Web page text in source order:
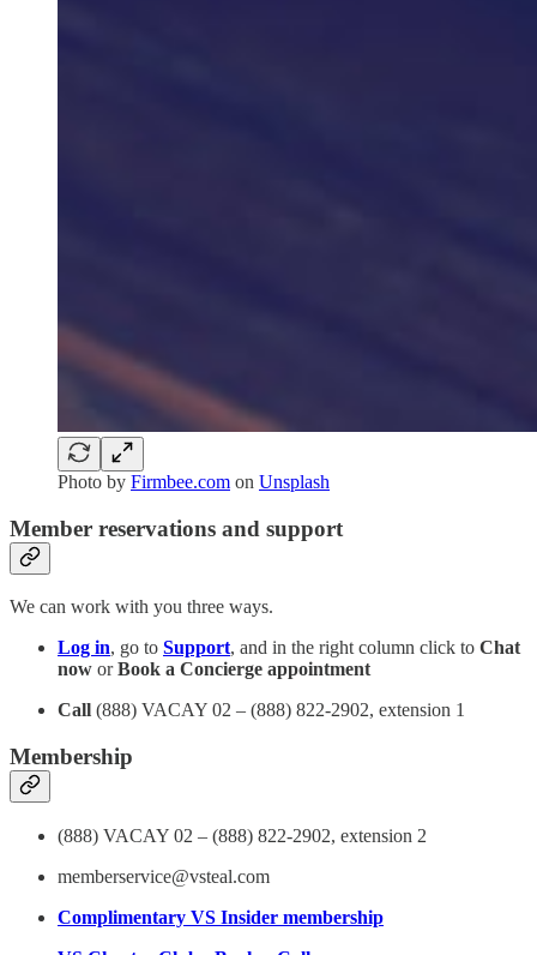
Photo by Firmbee.com on Unsplash
Member reservations and support
We can work with you three ways.
Log in, go to Support, and in the right column click to Chat
now orBook a Concierge appointment
Call (888) VACAY 02 – (888) 822-2902, extension 1
Membership
(888) VACAY 02 – (888) 822-2902, extension 2
memberservice@vsteal.com
Complimentary VS Insider membership